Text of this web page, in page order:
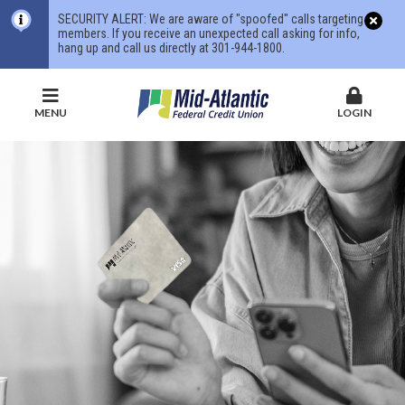
SECURITY ALERT: We are aware of "spoofed" calls targeting
members. If you receive an unexpected call asking for info,
hang up and call us directly at 301-944-1800.
MENU LOGIN